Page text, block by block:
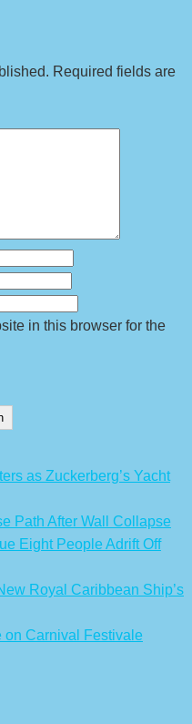
Required fields are
in this browser for the
as Zuckerberg’s Yacht
Path After Wall Collapse
Eight People Adrift Off
Royal Caribbean Ship’s
on Carnival Festivale